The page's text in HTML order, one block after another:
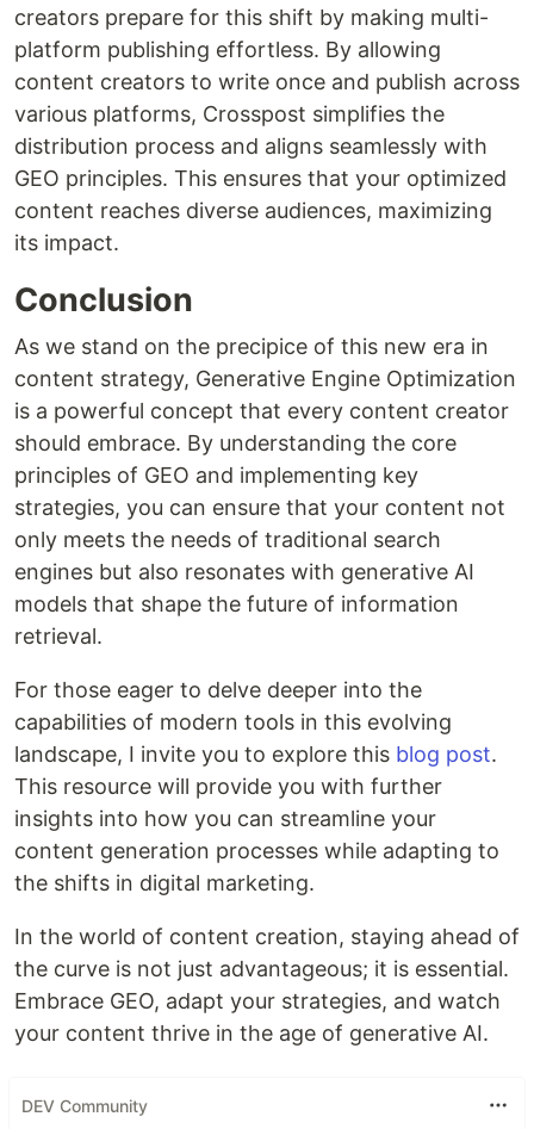
creators prepare for this shift by making multi-
platform publishing effortless. By allowing
content creators to write once and publish across
various platforms, Crosspost simplifies the
distribution process and aligns seamlessly with
GEO principles. This ensures that your optimized
content reaches diverse audiences, maximizing
its impact.
Conclusion
As we stand on the precipice of this new era in
content strategy, Generative Engine Optimization
is a powerful concept that every content creator
should embrace. By understanding the core
principles of GEO and implementing key
strategies, you can ensure that your content not
only meets the needs of traditional search
engines but also resonates with generative AI
models that shape the future of information
retrieval.
For those eager to delve deeper into the
capabilities of modern tools in this evolving
landscape, I invite you to explore this blog post.
This resource will provide you with further
insights into how you can streamline your
content generation processes while adapting to
the shifts in digital marketing.
In the world of content creation, staying ahead of
the curve is not just advantageous; it is essential.
Embrace GEO, adapt your strategies, and watch
your content thrive in the age of generative AI.
DEV Community